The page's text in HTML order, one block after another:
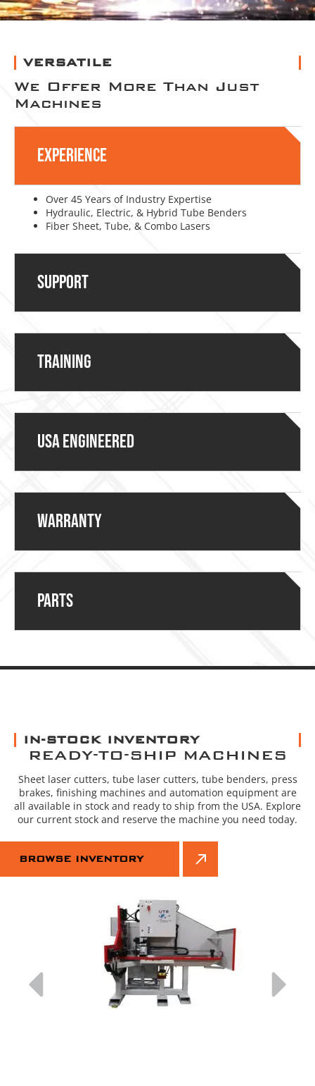
VERSATILE
We Offer More Than Just
Machines
Experience
Over 45 Years of Industry Expertise
Hydraulic, Electric, & Hybrid Tube Benders
Fiber Sheet, Tube, & Combo Lasers
Support
Training
USA ENGINEERED
Warranty
Parts
IN-STOCK INVENTORY
READY-TO-SHIP MACHINES
Sheet laser cutters, tube laser cutters, tube benders, press
brakes, finishing machines and automation equipment are
all available in stock and ready to ship from the USA. Explore
our current stock and reserve the machine you need today.
BROWSE INVENTORY